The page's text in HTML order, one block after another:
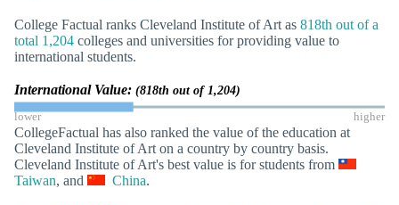
College Factual ranks Cleveland Institute of Art as 818th out of a
total 1,204 colleges and universities for providing value to
international students.
International Value: (818th out of 1,204)
lower higher
CollegeFactual has also ranked the value of the education at
Cleveland Institute of Art on a country by country basis.
Cleveland Institute of Art's best value is for students from
Taiwan, and China.